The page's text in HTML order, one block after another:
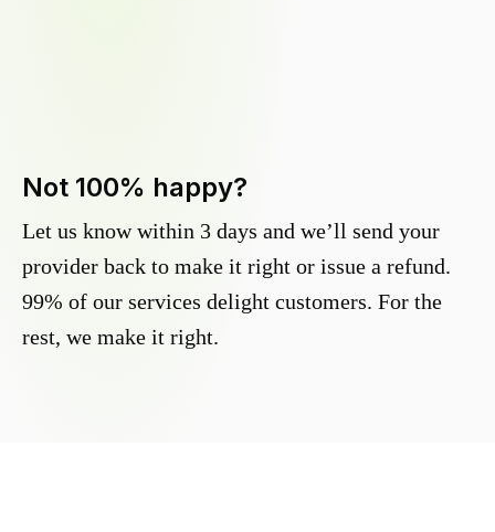
Not 100% happy?
Let us know within 3 days and we’ll send your
provider back to make it right or issue a refund.
99% of our services delight customers. For the
rest, we make it right.